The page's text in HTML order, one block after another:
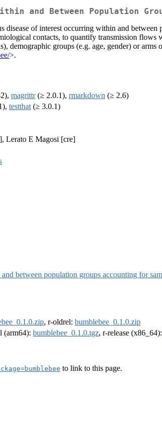
and Between Population
of interest occurring within and
contacts, to quantify transmission
demographic groups (e.g. age, gender) or
>.
magrittr(≥ 2.0.1), rmarkdown (≥ 2.6)
testthat (≥ 3.0.1)
Lerato E Magosi [cre]
between population groups accounting for
, r-oldrel: bumblebee_0.1.0.zip
(arm64): bumblebee_0.1.0.tgz, r-release (x86_64):
to link to this page.